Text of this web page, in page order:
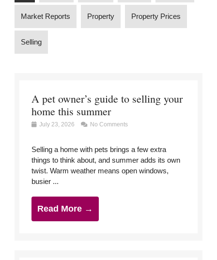
Market Reports Property Property Prices
Selling
A pet owner’s guide to selling your
home this summer
July 23, 2026 No Comments
Selling a home with pets brings a few extra
things to think about, and summer adds its own
twist. Warm weather means open windows,
busier ...
Read More →